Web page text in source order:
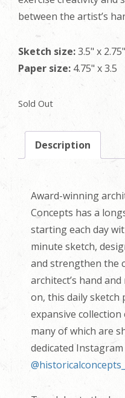
between the artist’s
Sketch size:3.5" x 2.75"
Paper size: 4.75" x 3.5
Sold Out
Description
Award-winning
Concepts has a
starting each day
minute sketch,
and strengthen the
architect’s hand
on, this daily sketch
expansive
many of which are
dedicated